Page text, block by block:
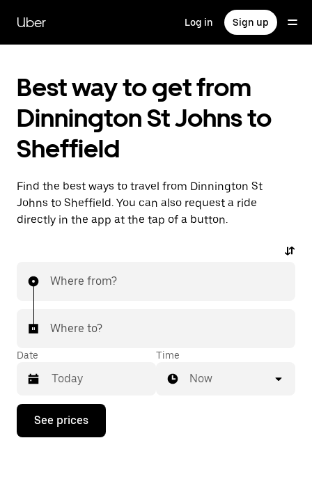
main
content
Uber Log in Sign up
Best way to get from
Dinnington St Johns to
Sheffield
Find the best ways to travel from Dinnington St
Johns to Sheffield. You can also request a ride
directly in the app at the tap of a button.
Where from?
Where to?
Date
Press
down
Time
Now
See prices